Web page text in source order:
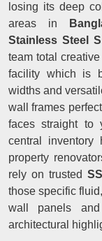
losing its deep
areas in
Stainless Steel
team total
facility which is
widths and
wall frames
faces straight to
central inventory
property
rely on trusted
those specific
wall panels
architectural